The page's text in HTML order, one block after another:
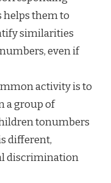
helps them to
similarities
even if
activity is to
a group of
tonumbers
different,
discrimination